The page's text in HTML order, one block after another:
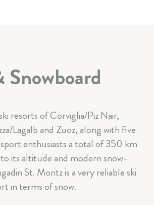
Snowboard
resorts of Corviglia/Piz Nair,
Lagalb and Zuoz, along with five
enthusiasts a total of 350 km
its altitude and modern snow-
St. Moritz is a very reliable ski
in terms of snow.